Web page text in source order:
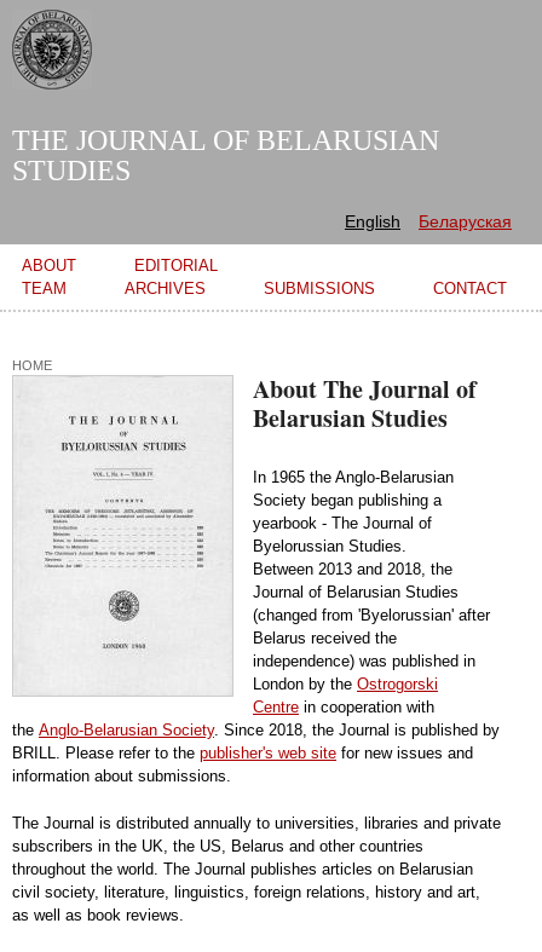
THE JOURNAL OF BELARUSIAN
STUDIES
English Беларуская
Main menu
ABOUT
EDITORIAL
TEAM
ARCHIVES SUBMISSIONS CONTACT
HOME
About The Journal of
Belarusian Studies
In 1965 the Anglo-Belarusian
Society began publishing a
yearbook - The Journal of
Byelorussian Studies.
Between 2013 and 2018, the
Journal of Belarusian Studies
(changed from 'Byelorussian' after
Belarus received the
independence) was published in
London by the Ostrogorski
Centre in cooperation with
the Anglo-Belarusian Society. Since 2018, the Journal is published by
BRILL. Please refer to the publisher's web site for new issues and
information about submissions.
The Journal is distributed annually to universities, libraries and private
subscribers in the UK, the US, Belarus and other countries
throughout the world. The Journal publishes articles on Belarusian
civil society, literature, linguistics, foreign relations, history and art,
as well as book reviews.